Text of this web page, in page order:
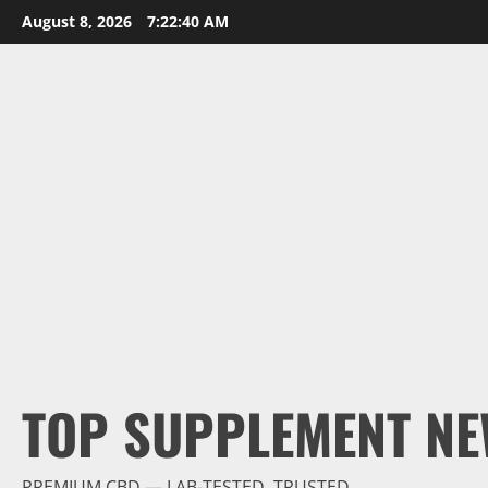
Skip
to
August 8, 2026 7:22:41 AM
TOP SUPPLEMENT